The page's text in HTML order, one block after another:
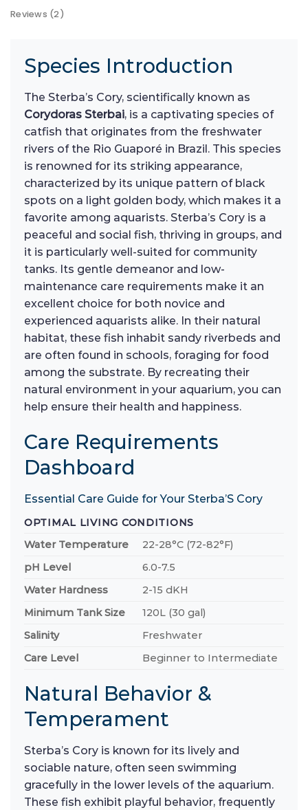
Reviews (2)
Species Introduction
The Sterba’s Cory, scientifically known as
Corydoras Sterbai, is a captivating species of
catfish that originates from the freshwater
rivers of the Rio Guaporé in Brazil. This species
is renowned for its striking appearance,
characterized by its unique pattern of black
spots on a light golden body, which makes it a
favorite among aquarists. Sterba’s Cory is a
peaceful and social fish, thriving in groups, and
it is particularly well-suited for community
tanks. Its gentle demeanor and low-
maintenance care requirements make it an
excellent choice for both novice and
experienced aquarists alike. In their natural
habitat, these fish inhabit sandy riverbeds and
are often found in schools, foraging for food
among the substrate. By recreating their
natural environment in your aquarium, you can
help ensure their health and happiness.
Care Requirements
Dashboard
Essential Care Guide for Your Sterba’S Cory
OPTIMAL LIVING CONDITIONS
Water Temperature
22-28°C (72-82°F)
pH Level
6.0-7.5
Water Hardness
2-15 dKH
Minimum Tank Size
120L (30 gal)
Salinity
Freshwater
Care Level
Beginner to Intermediate
Natural Behavior &
Temperament
Sterba’s Cory is known for its lively and
sociable nature, often seen swimming
gracefully in the lower levels of the aquarium.
These fish exhibit playful behavior, frequently